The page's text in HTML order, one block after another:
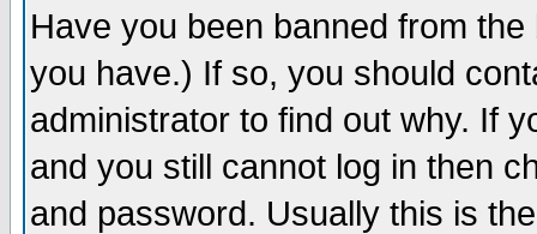
Have you been banned from
you have.) If so, you should
administrator to find out why. If
and you still cannot log in then
and password. Usually this is